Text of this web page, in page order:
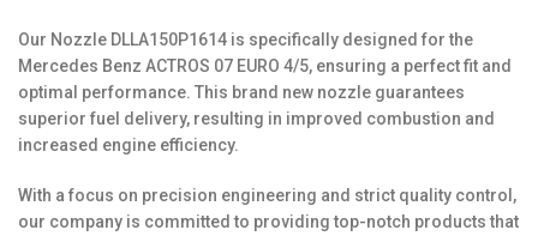
Our Nozzle DLLA150P1614 is specifically designed for the
Mercedes Benz ACTROS 07 EURO 4/5, ensuring a perfect fit and
optimal performance. This brand new nozzle guarantees
superior fuel delivery, resulting in improved combustion and
increased engine efficiency.
With a focus on precision engineering and strict quality control,
our company is committed to providing top-notch products that